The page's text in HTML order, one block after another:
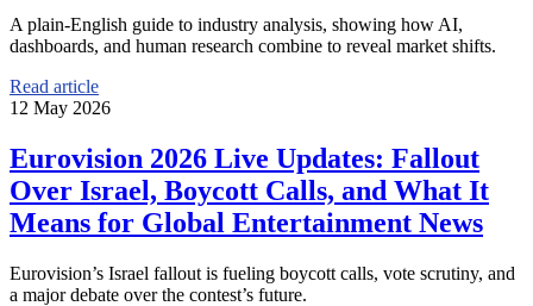
A plain-English guide to industry analysis, showing how AI,
dashboards, and human research combine to reveal market shifts.
Read article
12 May 2026
Eurovision 2026 Live Updates: Fallout
Over Israel, Boycott Calls, and What It
Means for Global Entertainment News
Eurovision’s Israel fallout is fueling boycott calls, vote scrutiny, and
a major debate over the contest’s future.